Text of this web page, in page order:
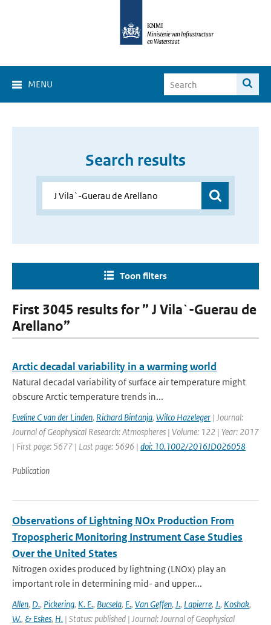
MENU
Search results
Toon filters
First 3045 results for ” J Vila`-Guerau de
Arellano”
Arctic decadal variability in a warming world
Natural decadal variability of surface air temperature might
obscure Arctic temperature trends in...
Eveline C van der Linden, Richard Bintanja, Wilco Hazeleger | Journal:
Journal of Geophysical Research: Atmospheres | Volume: 122 | Year: 2017
| First page: 5677 | Last page: 5696 | doi: 10.1002/2016JD026058
Publication
Observations of Lightning NOx Production From
Tropospheric Monitoring Instrument Case Studies
Over the United States
Nitrogen oxides produced by lightning (LNOx) play an
important role in determining mid- and upper...
Allen, D., Pickering, K. E., Bucsela, E., Van Geffen, J., Lapierre, J., Koshak,
W., & Eskes, H. | Status: published | Journal: Journal of Geophysical